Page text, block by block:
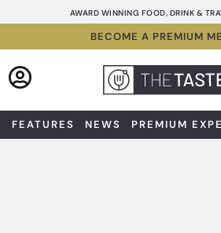
to
AWARD WINNING FOOD, DRINK &
BECOME A PREMIUM
FEATURES NEWS PREMIUM